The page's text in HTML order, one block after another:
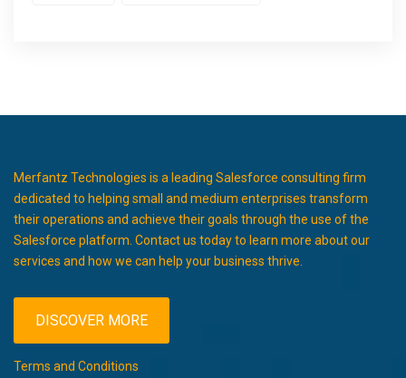
Merfantz Technologies is a leading Salesforce consulting firm
dedicated to helping small and medium enterprises transform
their operations and achieve their goals through the use of the
Salesforce platform. Contact us today to learn more about our
services and how we can help your business thrive.
DISCOVER MORE
Terms and Conditions